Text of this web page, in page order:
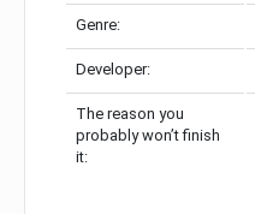
Genre:
Developer:
The reason you
probably won’t finish
it: